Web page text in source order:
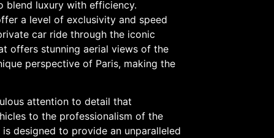
blend luxury with efficiency.
a level of exclusivity and speed
car ride through the iconic
offers stunning aerial views of the
perspective of Paris, making the
attention to detail that
to the professionalism of the
designed to provide an unparalleled